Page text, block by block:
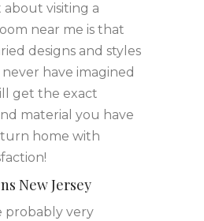
visiting a
near me is that
designs and styles
have imagined
get the exact
material you have
home with
New Jersey
probably very